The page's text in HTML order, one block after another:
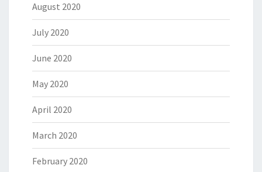
August 2020
July 2020
June 2020
May 2020
April 2020
March 2020
February 2020